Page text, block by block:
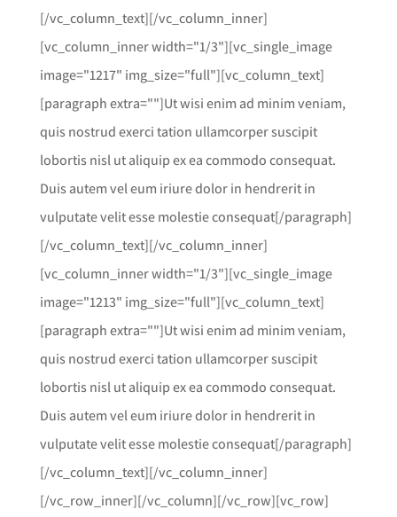
[/vc_column_text][/vc_column_inner]
[vc_column_inner width="1/3"][vc_single_image
image="1217" img_size="full"][vc_column_text]
[paragraph extra=""]Ut wisi enim ad minim veniam,
quis nostrud exerci tation ullamcorper suscipit
lobortis nisl ut aliquip ex ea commodo consequat.
Duis autem vel eum iriure dolor in hendrerit in
vulputate velit esse molestie consequat[/paragraph]
[/vc_column_text][/vc_column_inner]
[vc_column_inner width="1/3"][vc_single_image
image="1213" img_size="full"][vc_column_text]
[paragraph extra=""]Ut wisi enim ad minim veniam,
quis nostrud exerci tation ullamcorper suscipit
lobortis nisl ut aliquip ex ea commodo consequat.
Duis autem vel eum iriure dolor in hendrerit in
vulputate velit esse molestie consequat[/paragraph]
[/vc_column_text][/vc_column_inner]
[/vc_row_inner][/vc_column][/vc_row][vc_row]